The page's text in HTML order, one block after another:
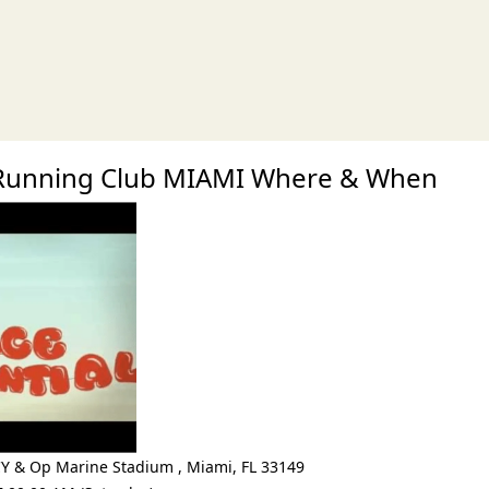
Club MIAMI Where & When
& Op Marine Stadium , Miami, FL 33149